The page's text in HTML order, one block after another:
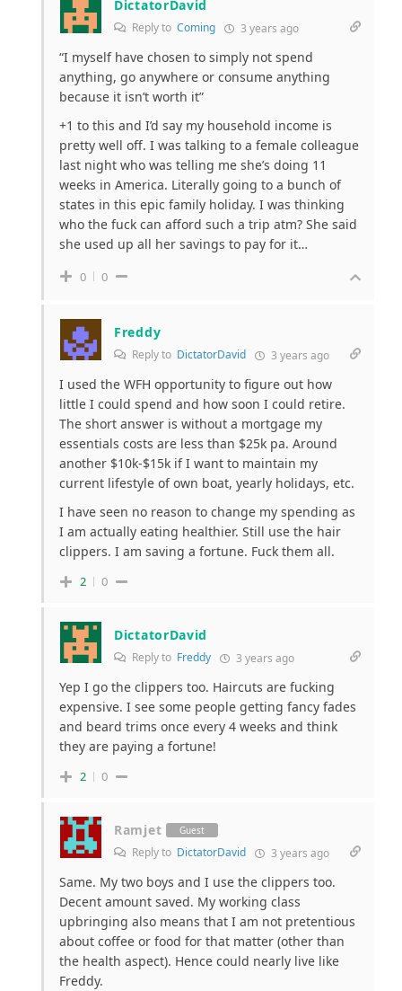
DictatorDavid
Reply to Coming 3 years ago
“I myself have chosen to simply not spend
anything, go anywhere or consume anything
because it isn’t worth it”
+1 to this and I’d say my household income is
pretty well off. I was talking to a female colleague
last night who was telling me she’s doing 11
weeks in America. Literally going to a bunch of
states in this epic family holiday. I was thinking
who the fuck can afford such a trip atm? She said
she used up all her savings to pay for it…
0 0
Freddy
Reply to DictatorDavid 3 years ago
I used the WFH opportunity to figure out how
little I could spend and how soon I could retire.
The short answer is without a mortgage my
essentials costs are less than $25k pa. Around
another $10k-$15k if I want to maintain my
current lifestyle of own boat, yearly holidays, etc.
I have seen no reason to change my spending as
I am actually eating healthier. Still use the hair
clippers. I am saving a fortune. Fuck them all.
2 0
DictatorDavid
Reply to Freddy 3 years ago
Yep I go the clippers too. Haircuts are fucking
expensive. I see some people getting fancy fades
and beard trims once every 4 weeks and think
they are paying a fortune!
2 0
Ramjet Guest
Reply to DictatorDavid 3 years ago
Same. My two boys and I use the clippers too.
Decent amount saved. My working class
upbringing also means that I am not pretentious
about coffee or food for that matter (other than
the health aspect). Hence could nearly live like
Freddy.